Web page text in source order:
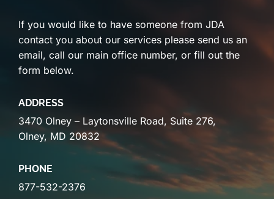
If you would like to have someone from JDA
contact you about our services please send us an
email, call our main office number, or fill out the
form below.
ADDRESS
3470 Olney – Laytonsville Road, Suite 276,
Olney, MD 20832
PHONE
877-532-2376